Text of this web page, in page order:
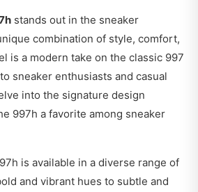
stands out in the sneaker
combination of style, comfort,
is a modern take on the classic 997
sneaker enthusiasts and casual
into the signature design
997h a favorite among sneaker
is available in a diverse range of
and vibrant hues to subtle and